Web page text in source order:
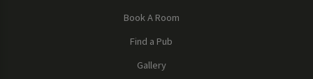
Book A Room
Find a Pub
Gallery